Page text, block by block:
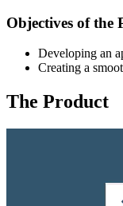
Objectives of the
Developing an
Creating a
The Product